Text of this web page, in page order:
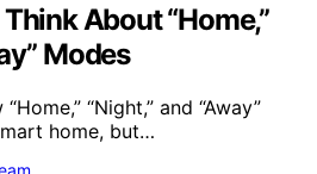
About “Home,”
Modes
“Night,” and “Away”
home, but…